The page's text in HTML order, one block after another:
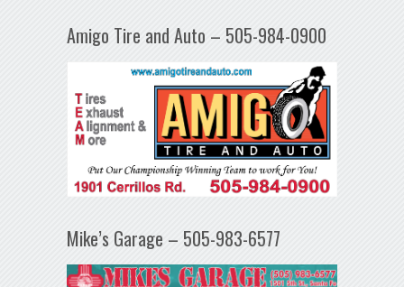
Amigo Tire and Auto – 505-984-0900
Mike’s Garage – 505-983-6577